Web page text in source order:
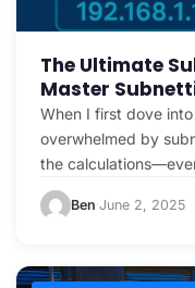
The Ultimate
Master
When I first dove
overwhelmed by
the
Ben·June 2, 2025